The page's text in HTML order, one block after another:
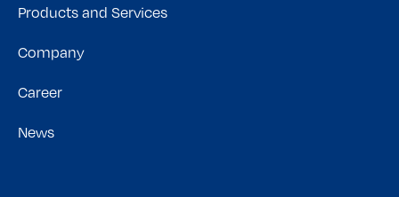
Products and Services
Company
Career
News